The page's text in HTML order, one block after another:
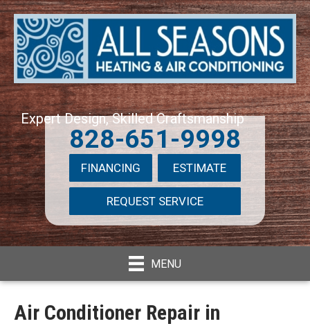
Expert Design, Skilled Craftsmanship
828-651-9998
FINANCING ESTIMATE
REQUEST SERVICE
MENU
Air Conditioner Repair in